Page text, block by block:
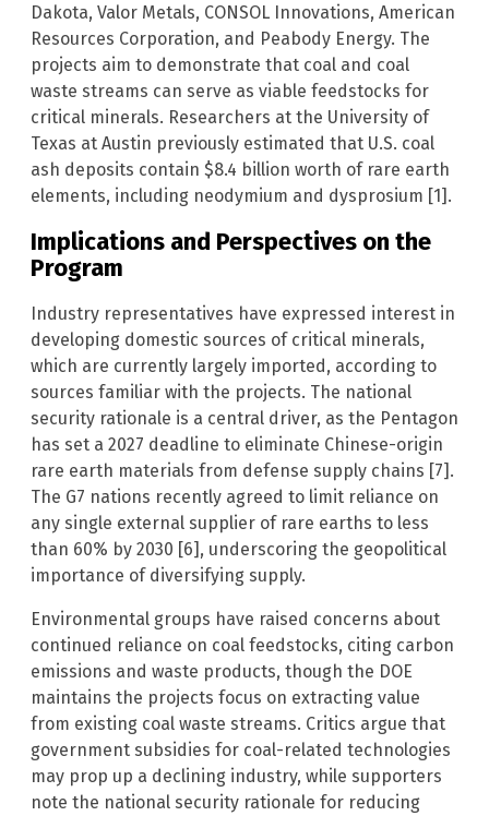
Dakota, Valor Metals, CONSOL Innovations, American
Resources Corporation, and Peabody Energy. The
projects aim to demonstrate that coal and coal
waste streams can serve as viable feedstocks for
critical minerals. Researchers at the University of
Texas at Austin previously estimated that U.S. coal
ash deposits contain $8.4 billion worth of rare earth
elements, including neodymium and dysprosium [1].
Implications and Perspectives on the
Program
Industry representatives have expressed interest in
developing domestic sources of critical minerals,
which are currently largely imported, according to
sources familiar with the projects. The national
security rationale is a central driver, as the Pentagon
has set a 2027 deadline to eliminate Chinese-origin
rare earth materials from defense supply chains [7].
The G7 nations recently agreed to limit reliance on
any single external supplier of rare earths to less
than 60% by 2030 [6], underscoring the geopolitical
importance of diversifying supply.
Environmental groups have raised concerns about
continued reliance on coal feedstocks, citing carbon
emissions and waste products, though the DOE
maintains the projects focus on extracting value
from existing coal waste streams. Critics argue that
government subsidies for coal-related technologies
may prop up a declining industry, while supporters
note the national security rationale for reducing